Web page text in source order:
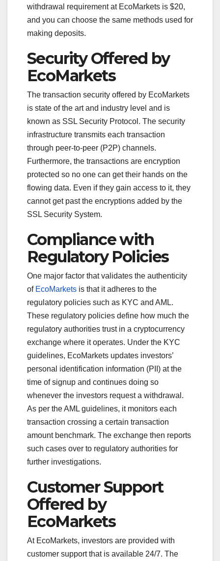
withdrawal requirement at EcoMarkets is $20,
and you can choose the same methods used for
making deposits.
Security Offered by
EcoMarkets
The transaction security offered by EcoMarkets
is state of the art and industry level and is
known as SSL Security Protocol. The security
infrastructure transmits each transaction
through peer-to-peer (P2P) channels.
Furthermore, the transactions are encryption
protected so no one can get their hands on the
flowing data. Even if they gain access to it, they
cannot get past the encryptions added by the
SSL Security System.
Compliance with
Regulatory Policies
One major factor that validates the authenticity
of EcoMarkets is that it adheres to the
regulatory policies such as KYC and AML.
These regulatory policies define how much the
regulatory authorities trust in a cryptocurrency
exchange where it operates. Under the KYC
guidelines, EcoMarkets updates investors’
personal identification information (PII) at the
time of signup and continues doing so
whenever the investors request a withdrawal.
As per the AML guidelines, it monitors each
transaction crossing a certain transaction
amount benchmark. The exchange then reports
such cases over to regulatory authorities for
further investigations.
Customer Support
Offered by
EcoMarkets
At EcoMarkets, investors are provided with
customer support that is available 24/7. The